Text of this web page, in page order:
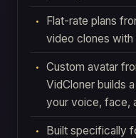
Flat-rate plans
video clones
Custom avatar
VidCloner builds
your voice, face,
Built specifically